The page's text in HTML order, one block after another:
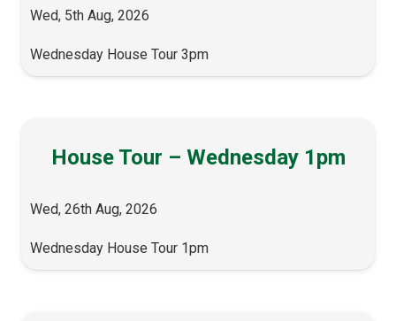
Wed, 5th Aug, 2026
Wednesday House Tour 3pm
House Tour – Wednesday 1pm
Wed, 26th Aug, 2026
Wednesday House Tour 1pm